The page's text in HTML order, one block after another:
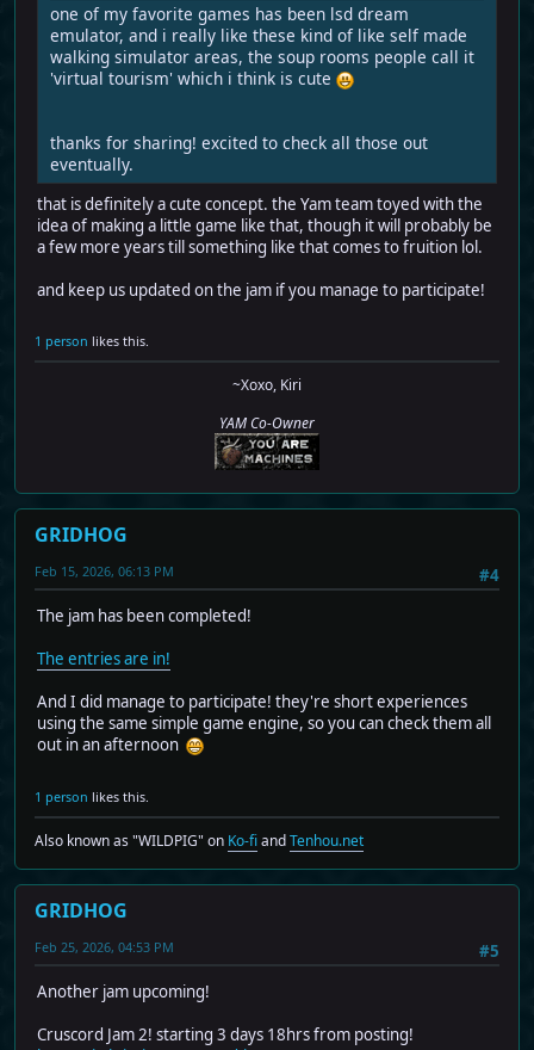
one of my favorite games has been lsd dream
emulator, and i really like these kind of like self made
walking simulator areas, the soup rooms people call it
'virtual tourism' which i think is cute
thanks for sharing! excited to check all those out
eventually.
that is definitely a cute concept. the Yam team toyed with the
idea of making a little game like that, though it will probably be
a few more years till something like that comes to fruition lol.
and keep us updated on the jam if you manage to participate!
1 person likes this.
~Xoxo, Kiri
YAM Co-Owner
GRIDHOG
#4
Feb 15, 2026, 06:13 PM
The jam has been completed!
The entries are in!
And I did manage to participate! they're short experiences
using the same simple game engine, so you can check them all
out in an afternoon
1 person likes this.
Also known as "WILDPIG" on Ko-fiandTenhou.net
GRIDHOG
#5
Feb 25, 2026, 04:53 PM
Another jam upcoming!
Cruscord Jam 2! starting 3 days 18hrs from posting!